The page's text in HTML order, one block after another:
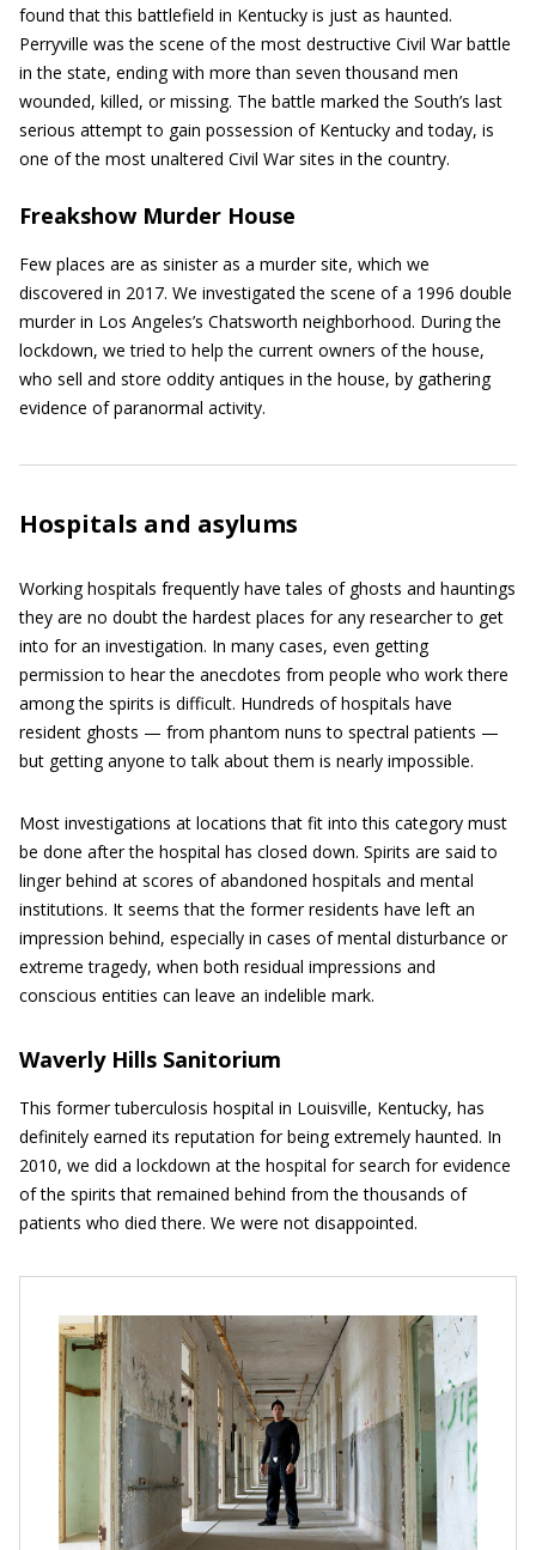
found that this battlefield in Kentucky is just as haunted.
Perryville was the scene of the most destructive Civil War battle
in the state, ending with more than seven thousand men
wounded, killed, or missing. The battle marked the South’s last
serious attempt to gain possession of Kentucky and today, is
one of the most unaltered Civil War sites in the country.
Freakshow Murder House
Few places are as sinister as a murder site, which we
discovered in 2017. We investigated the scene of a 1996 double
murder in Los Angeles’s Chatsworth neighborhood. During the
lockdown, we tried to help the current owners of the house,
who sell and store oddity antiques in the house, by gathering
evidence of paranormal activity.
Hospitals and asylums
Working hospitals frequently have tales of ghosts and hauntings
they are no doubt the hardest places for any researcher to get
into for an investigation. In many cases, even getting
permission to hear the anecdotes from people who work there
among the spirits is difficult. Hundreds of hospitals have
resident ghosts — from phantom nuns to spectral patients —
but getting anyone to talk about them is nearly impossible.
Most investigations at locations that fit into this category must
be done after the hospital has closed down. Spirits are said to
linger behind at scores of abandoned hospitals and mental
institutions. It seems that the former residents have left an
impression behind, especially in cases of mental disturbance or
extreme tragedy, when both residual impressions and
conscious entities can leave an indelible mark.
Waverly Hills Sanitorium
This former tuberculosis hospital in Louisville, Kentucky, has
definitely earned its reputation for being extremely haunted. In
2010, we did a lockdown at the hospital for search for evidence
of the spirits that remained behind from the thousands of
patients who died there. We were not disappointed.